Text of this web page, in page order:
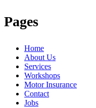
Pages
Home
About Us
Services
Workshops
Motor Insurance
Contact
Jobs